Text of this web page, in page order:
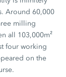
Around 60,000
milling
all 103,000m²
four working
on the